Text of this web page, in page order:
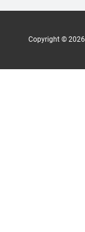
Copyright © 2026